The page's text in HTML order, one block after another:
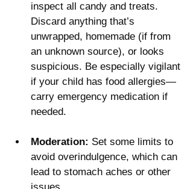
inspect all candy and treats.
Discard anything that’s
unwrapped, homemade (if from
an unknown source), or looks
suspicious. Be especially vigilant
if your child has food allergies—
carry emergency medication if
needed.
Moderation: Set some limits to
avoid overindulgence, which can
lead to stomach aches or other